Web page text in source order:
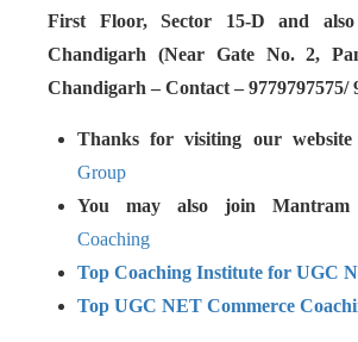
First Floor, Sector 15-D and
Chandigarh (Near Gate No. 2,
Chandigarh – Contact – 9779797575/
Thanks for visiting our website
Group
You may also join
Coaching
Top Coaching Institute for UGC
Top UGC NET Commerce